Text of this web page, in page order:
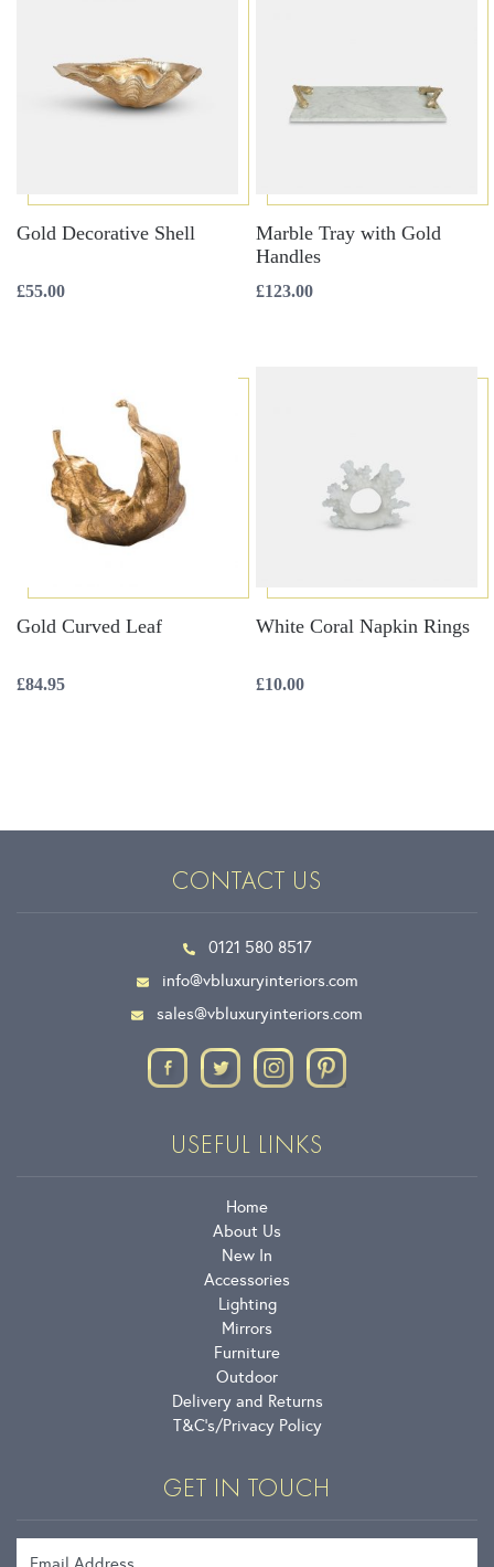
Gold Decorative Shell
£55.00
Marble Tray with Gold
Handles
£123.00
Gold Curved Leaf
£84.95
White Coral Napkin Rings
£10.00
CONTACT US
0121 580 8517
info@vbluxuryinteriors.com
sales@vbluxuryinteriors.com
USEFUL LINKS
Home
About Us
New In
Accessories
Lighting
Mirrors
Furniture
Outdoor
Delivery and Returns
T&C’s Privacy Policy
GET IN TOUCH